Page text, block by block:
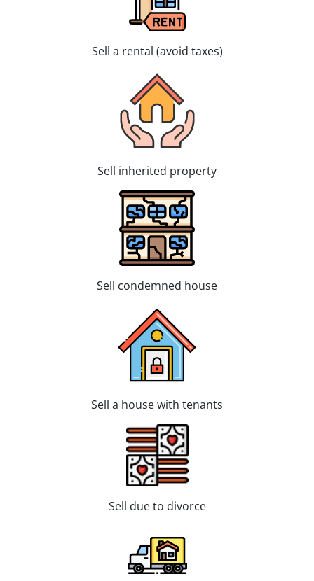
Sell a rental (avoid taxes)
Sell inherited property
Sell condemned house
Sell a house with tenants
Sell due to divorce